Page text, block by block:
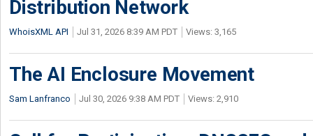
Distribution Network
WhoisXML API Jul 31, 2026 8:39 AM PDT Views: 3,165
The AI Enclosure Movement
Sam Lanfranco Jul 30, 2026 9:38 AM PDT Views: 2,910